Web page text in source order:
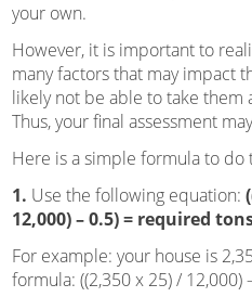
your own.
However, it is important to
many factors that may impact
likely not be able to take them
Thus, your final assessment
Here is a simple formula to do
1. Use the following equation:
12,000) – 0.5) = required
For example: your house is
formula: ((2,350 x 25) / 12,000)